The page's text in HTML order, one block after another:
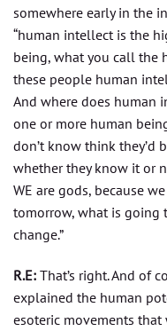
somewhere early in the
“human intellect is the
being, what you call the
these people human
And where does human
one or more human
don’t know think they’d
whether they know it or
WE are gods, because
tomorrow, what is going
change.”
R.E: That’s right. And of
explained the human
esoteric movements that